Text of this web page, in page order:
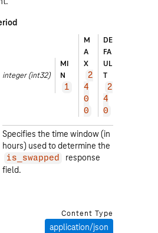
integer (int32)
MI
N
1
M
A
X
2
4
0
0
DE
FA
UL
T
2
4
0
Specifies the time window (in
hours) used to determine the
is_swapped
response
field.
Content Type
application/json